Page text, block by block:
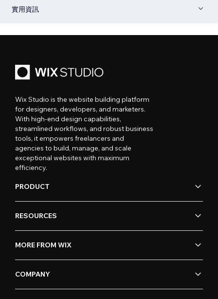
實用資訊
Wix Studio is the website building platform
for designers, developers, and marketers.
With high-end design capabilities,
streamlined workflows, and robust business
tools, it empowers freelancers and
agencies to build, manage, and scale
exceptional websites with maximum
efficiency.
PRODUCT
RESOURCES
MORE FROM WIX
COMPANY